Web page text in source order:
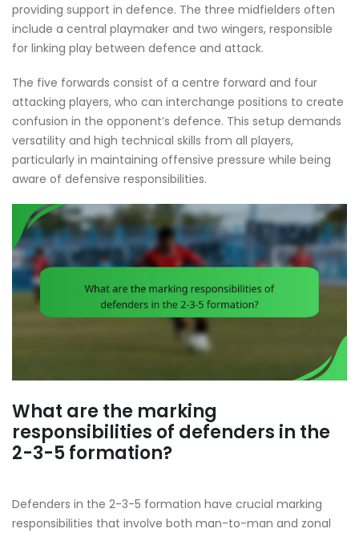
providing support in defence. The three midfielders often
include a central playmaker and two wingers, responsible
for linking play between defence and attack.
The five forwards consist of a centre forward and four
attacking players, who can interchange positions to create
confusion in the opponent’s defence. This setup demands
versatility and high technical skills from all players,
particularly in maintaining offensive pressure while being
aware of defensive responsibilities.
What are the marking
responsibilities of defenders in the
2-3-5 formation?
Defenders in the 2-3-5 formation have crucial marking
responsibilities that involve both man-to-man and zonal